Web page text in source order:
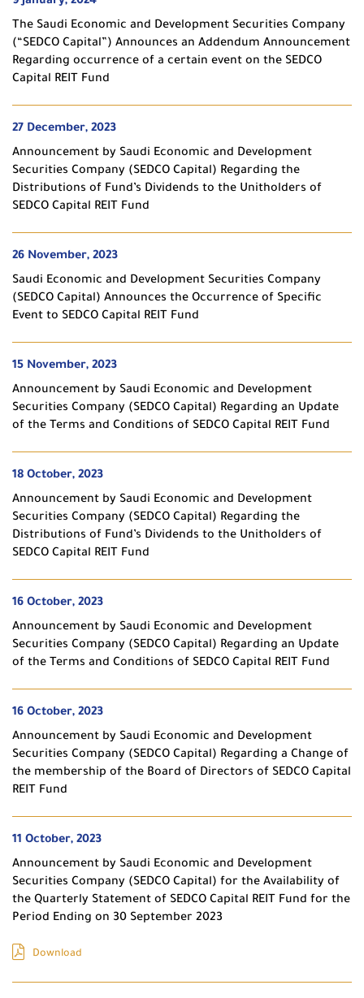
The Saudi Economic and Development Securities Company
(“SEDCO Capital”) Announces an Addendum Announcement
Regarding occurrence of a certain event on the SEDCO
Capital REIT Fund
27 December, 2023
Announcement by Saudi Economic and Development
Securities Company (SEDCO Capital) Regarding the
Distributions of Fund’s Dividends to the Unitholders of
SEDCO Capital REIT Fund
26 November, 2023
Saudi Economic and Development Securities Company
(SEDCO Capital) Announces the Occurrence of Specific
Event to SEDCO Capital REIT Fund
15 November, 2023
Announcement by Saudi Economic and Development
Securities Company (SEDCO Capital) Regarding an Update
of the Terms and Conditions of SEDCO Capital REIT Fund
18 October, 2023
Announcement by Saudi Economic and Development
Securities Company (SEDCO Capital) Regarding the
Distributions of Fund’s Dividends to the Unitholders of
SEDCO Capital REIT Fund
16 October, 2023
Announcement by Saudi Economic and Development
Securities Company (SEDCO Capital) Regarding an Update
of the Terms and Conditions of SEDCO Capital REIT Fund
16 October, 2023
Announcement by Saudi Economic and Development
Securities Company (SEDCO Capital) Regarding a Change of
the membership of the Board of Directors of SEDCO Capital
REIT Fund
11 October, 2023
Announcement by Saudi Economic and Development
Securities Company (SEDCO Capital) for the Availability of
the Quarterly Statement of SEDCO Capital REIT Fund for the
Period Ending on 30 September 2023
Download